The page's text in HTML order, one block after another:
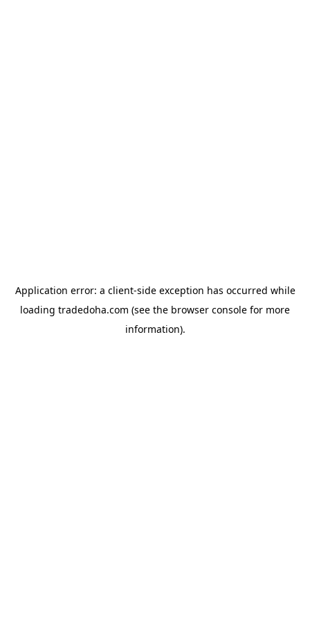
Application error: a client-side exception has occurred while
loading tradedoha.com (see the browser console for more
information).